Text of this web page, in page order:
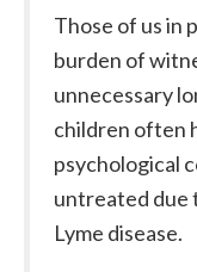
Those of us in
burden of
unnecessary
children often
psychological
untreated due
Lyme disease.